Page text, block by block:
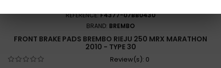
REFERENCE:F4377-07BB0430
BRAND: BREMBO
FRONT BRAKE PADS BREMBO RIEJU 250 MRX MARATHON
2010 - TYPE 30
Review(s): 0